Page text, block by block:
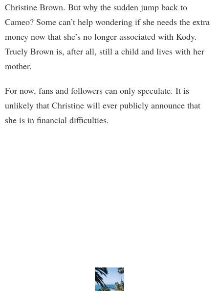
Christine Brown. But why the sudden jump back to
Cameo? Some can’t help wondering if she needs the extra
money now that she’s no longer associated with Kody.
Truely Brown is, after all, still a child and lives with her
mother.
For now, fans and followers can only speculate. It is
unlikely that Christine will ever publicly announce that
she is in financial difficulties.